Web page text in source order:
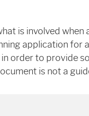
is involved
application for
order to provide
is not a